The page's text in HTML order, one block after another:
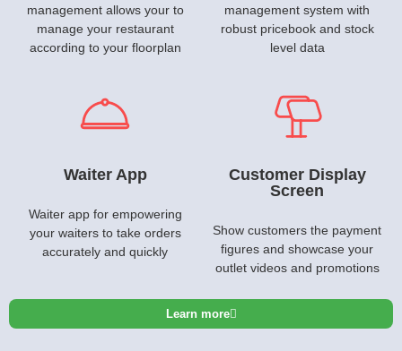
management allows your to
manage your restaurant
according to your floorplan
management system with
robust pricebook and stock
level data
Waiter App
Waiter app for empowering
your waiters to take orders
accurately and quickly
Customer Display
Screen
Show customers the payment
figures and showcase your
outlet videos and promotions
Learn more